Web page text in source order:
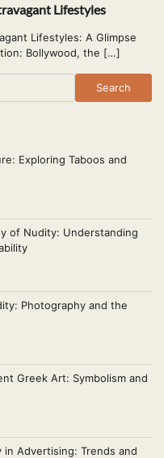
Lifestyles
Lifestyles: A Glimpse
Bollywood, the […]
Search
Exploring Taboos and
of Nudity: Understanding
Photography and the
Greek Art: Symbolism and
in Advertising: Trends and